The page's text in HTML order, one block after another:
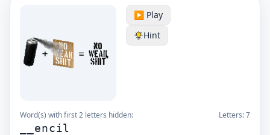
▶️ Play
Hint
Word(s) with first 2 letters hidden: Letters:7
__encil